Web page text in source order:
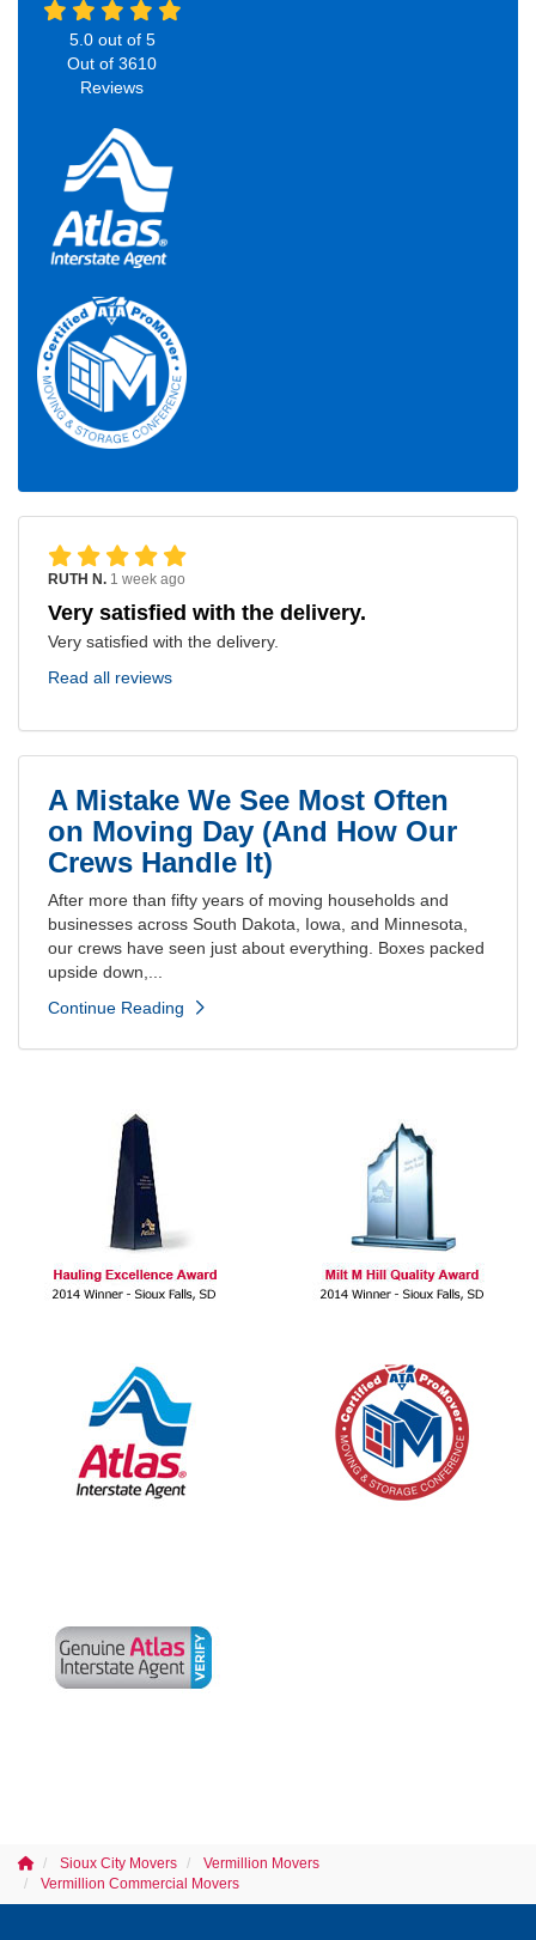
5.0out of 5
Out of 3610
Reviews
RUTH N. 1 week ago
Very satisfied with the delivery.
Very satisfied with the delivery.
Read all reviews
A Mistake We See Most Often
on Moving Day (And How Our
Crews Handle It)
After more than fifty years of moving households and
businesses across South Dakota, Iowa, and Minnesota,
our crews have seen just about everything. Boxes packed
upside down,...
Continue Reading
Sioux City Movers
Vermillion Movers
Vermillion Commercial Movers